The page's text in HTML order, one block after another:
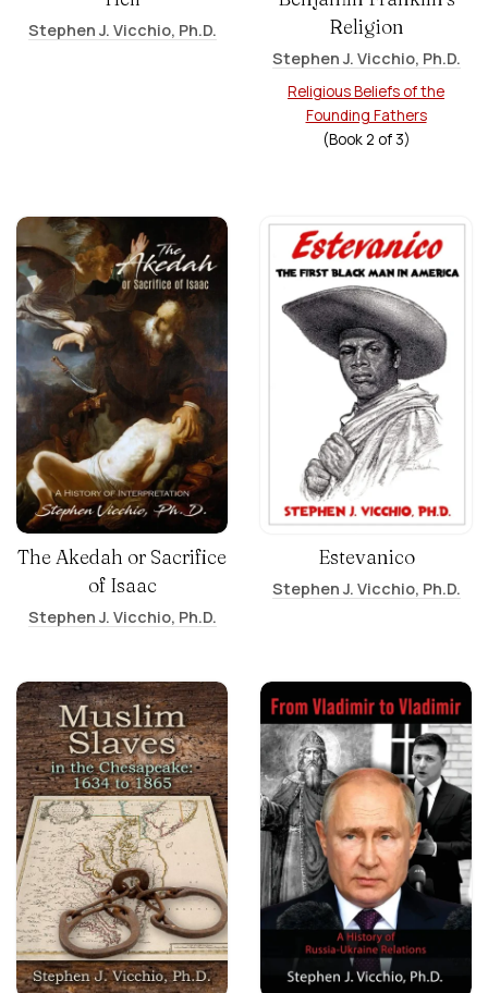
Stephen J. Vicchio, Ph.D.
Religion
Stephen J. Vicchio, Ph.D.
Religious Beliefs of the
Founding Fathers
(Book2 of 3)
The Akedah or Sacrifice
of Isaac
Stephen J. Vicchio, Ph.D.
Estevanico
Stephen J. Vicchio, Ph.D.